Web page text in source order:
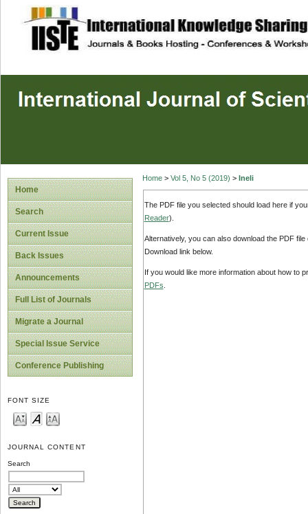
site description
Home
Search
Current Issue
Back Issues
Announcements
Full List of Journals
Migrate a Journal
Special Issue Service
Conference Publishing
FONT SIZE
JOURNAL CONTENT
Search
Home> Vol 5, No 5 (2019) > Ineli
The PDF file you selected should load here if
Reader).
Alternatively, you can also download the PDF
Download link below.
If you would like more information about how to
PDFs